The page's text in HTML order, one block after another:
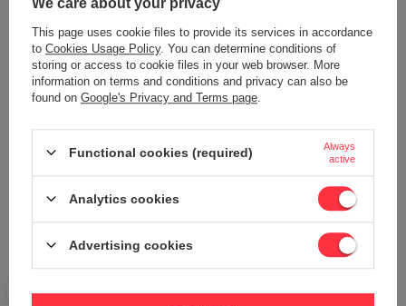
Add your own product photo:
Your name
Send an opinion
We care about your privacy
This page uses cookie files to provide its services in accordance
to Cookies Usage Policy. You can determine conditions of
storing or access to cookie files in your web browser. More
information on terms and conditions and privacy can also be
found on Google's Privacy and Terms page
Functional cookies (required)
Always
active
Analytics cookies
Advertising cookies